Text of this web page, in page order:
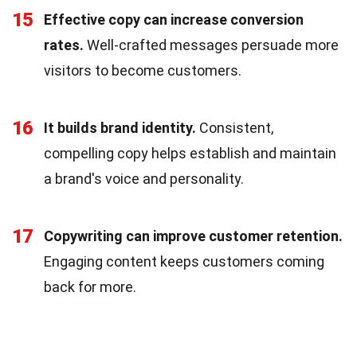
15
Effective copy can increase conversion
rates. Well-crafted messages persuade more
visitors to become customers.
16 It builds brand identity. Consistent,
compelling copy helps establish and maintain
a brand's voice and personality.
17
Copywriting can improve customer retention.
Engaging content keeps customers coming
back for more.